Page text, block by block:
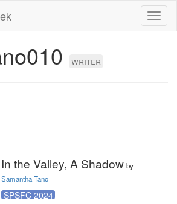
writer
In the Valley, A Shadow by
Samantha Tano
SPSFC 2024